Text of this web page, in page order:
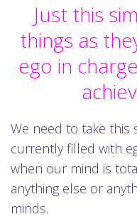
Just this
things as
ego in
We need to take this
currently filled with
when our mind is
anything else or
minds.